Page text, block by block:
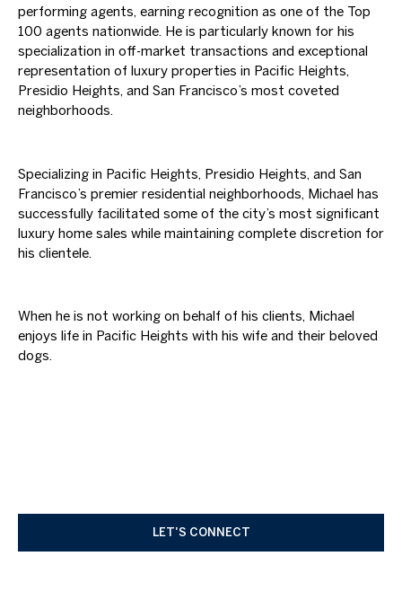
performing agents, earning recognition as one of the Top
100 agents nationwide. He is particularly known for his
specialization in off-market transactions and exceptional
representation of luxury properties in Pacific Heights,
Presidio Heights, and San Francisco’s most coveted
neighborhoods.
Specializing in Pacific Heights, Presidio Heights, and San
Francisco’s premier residential neighborhoods, Michael has
successfully facilitated some of the city’s most significant
luxury home sales while maintaining complete discretion for
his clientele.
When he is not working on behalf of his clients, Michael
enjoys life in Pacific Heights with his wife and their beloved
dogs.
LET'S CONNECT